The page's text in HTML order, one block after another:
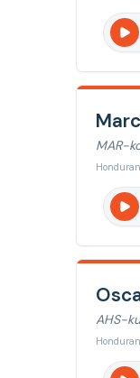
MAR-
AHS-